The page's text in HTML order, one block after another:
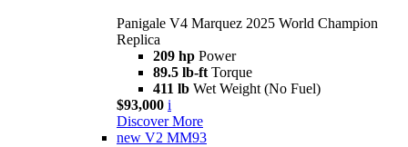
Panigale V4 Marquez 2025 World Champion
Replica
209 hp Power
89.5 lb-ft Torque
411 lb Wet Weight (No Fuel)
$93,000 i
Discover More
new V2 MM93